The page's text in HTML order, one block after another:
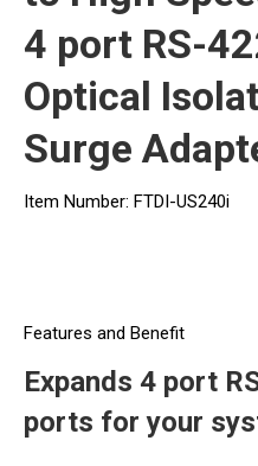
4 port RS-
Optical
Surge
Item Number: FTDI-US240i
Features and Benefit
Expands 4 port
ports for your